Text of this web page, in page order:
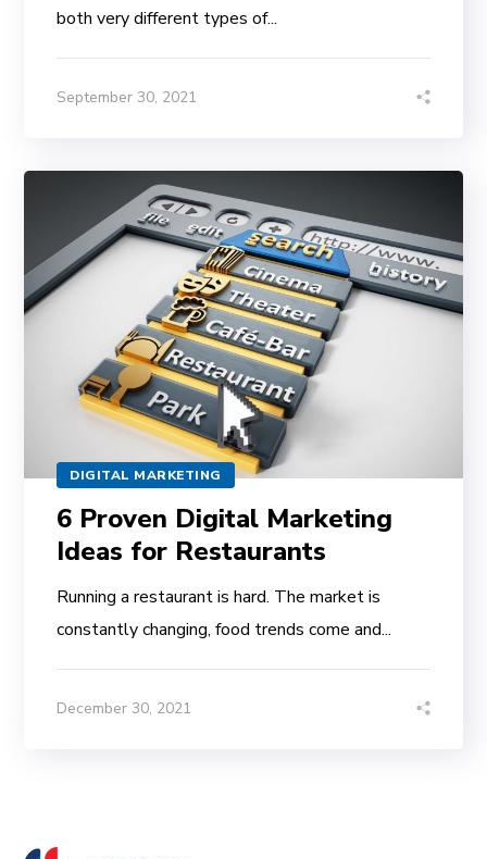
both very different types of...
September 30, 2021
DIGITAL MARKETING
6 Proven Digital Marketing
Ideas for Restaurants
Running a restaurant is hard. The market is
constantly changing, food trends come and...
December 30, 2021